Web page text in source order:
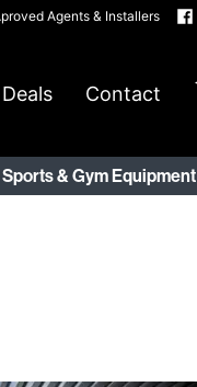
Agents & Installers
Deals Contact
Sports & Gym Equipment